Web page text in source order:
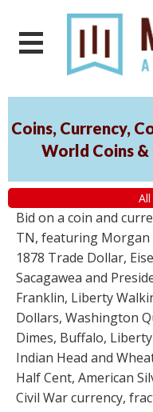
Coins, Currency,
World Coins &
Bid on a coin and
TN, featuring Morgan
1878 Trade Dollar,
Sacagawea and
Franklin, Liberty
Dollars, Washington
Dimes, Buffalo,
Indian Head and
Half Cent, American
Civil War currency,